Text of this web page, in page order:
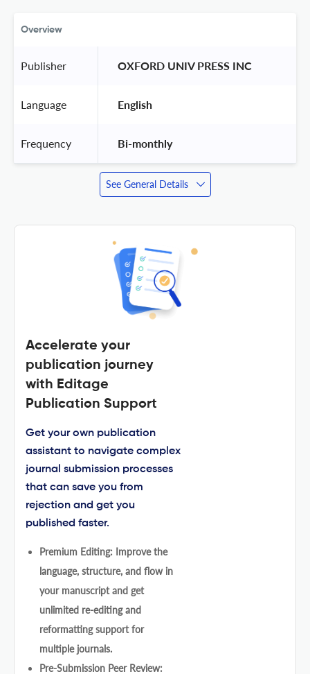
Overview
Publisher OXFORD UNIV PRESS INC
Language English
Frequency Bi-monthly
See General Details
Accelerate your
publication journey
with Editage
Publication Support
Get your own publication
assistant to navigate complex
journal submission processes
that can save you from
rejection and get you
published faster.
Premium Editing: Improve the
language, structure, and flow in
your manuscript and get
unlimited re-editing and
reformatting support for
multiple journals.
Pre-Submission Peer Review: